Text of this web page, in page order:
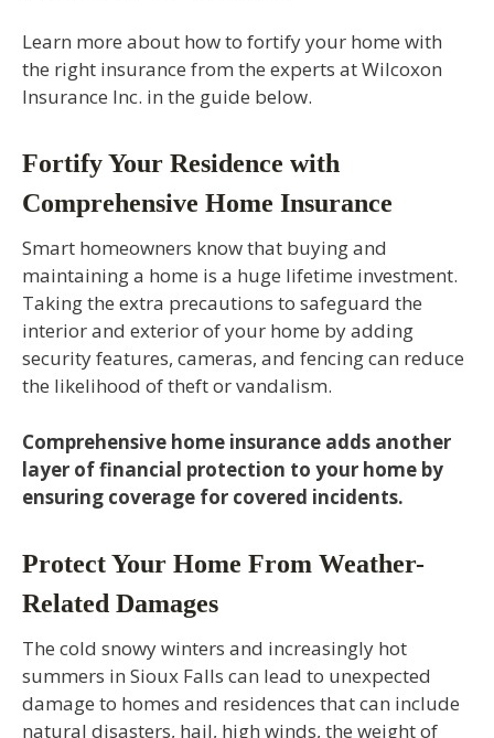
Learn more about how to fortify your home with
the right insurance from the experts at Wilcoxon
Insurance Inc. in the guide below.
Fortify Your Residence with
Comprehensive Home Insurance
Smart homeowners know that buying and
maintaining a home is a huge lifetime investment.
Taking the extra precautions to safeguard the
interior and exterior of your home by adding
security features, cameras, and fencing can reduce
the likelihood of theft or vandalism.
Comprehensive home insurance adds another
layer of financial protection to your home by
ensuring coverage for covered incidents.
Protect Your Home From Weather-
Related Damages
The cold snowy winters and increasingly hot
summers in Sioux Falls can lead to unexpected
damage to homes and residences that can include
natural disasters, hail, high winds, the weight of